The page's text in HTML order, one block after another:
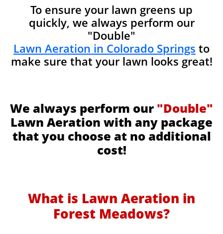
To ensure your lawn greens up
quickly, we always perform our
"Double"
Lawn Aeration in Colorado Springs to
make sure that your lawn looks great!
We always perform our "Double"
Lawn Aeration with any package
that you choose at no additional
cost!
What is Lawn Aeration in
Forest Meadows​?